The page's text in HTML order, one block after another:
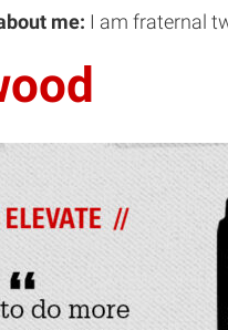
me: I am fraternal